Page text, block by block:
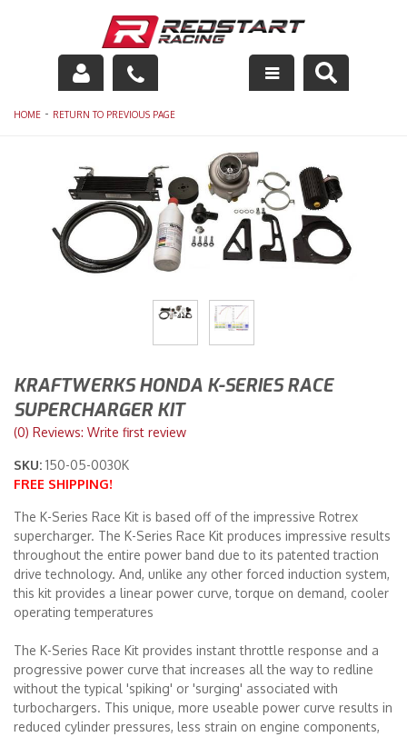
Engine
Suspension
Exhaust
Maintenance
HOME - RETURN TO PREVIOUS PAGE
KRAFTWERKS HONDA K-SERIES RACE
SUPERCHARGER KIT
(0) Reviews: Write first review
SKU: 150-05-0030K
FREE SHIPPING!
The K-Series Race Kit is based off of the impressive Rotrex
supercharger. The K-Series Race Kit produces impressive results
throughout the entire power band due to its patented traction
drive technology. And, unlike any other forced induction system,
this kit provides a linear power curve, torque on demand, cooler
operating temperatures
The K-Series Race Kit provides instant throttle response and a
progressive power curve that increases all the way to redline
without the typical 'spiking' or 'surging' associated with
turbochargers. This unique, more useable power curve results in
reduced cylinder pressures, less strain on engine components,